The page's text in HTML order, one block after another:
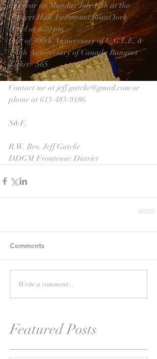
this year on Monday July 17th at the
Concert Hall, Fairmount Royal York
Hotel at 6:30 pm.
Cost of 300th Anniversary of U.G.L.E. &
150th Anniversary of Canada Banquet
Ticket:  $65
Contact me at jeff.gatcke@gmail.com or
phone at 613-483-9186.
S&F,
R.W. Bro. Jeff Gatcke
DDGM Frontenac District
Comments
Write a comment...
Featured Posts